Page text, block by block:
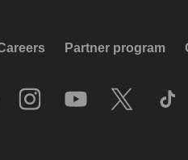
Partner program